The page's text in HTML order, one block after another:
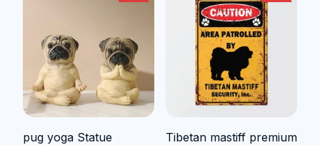
pug yoga Statue
Tibetan mastiff premium